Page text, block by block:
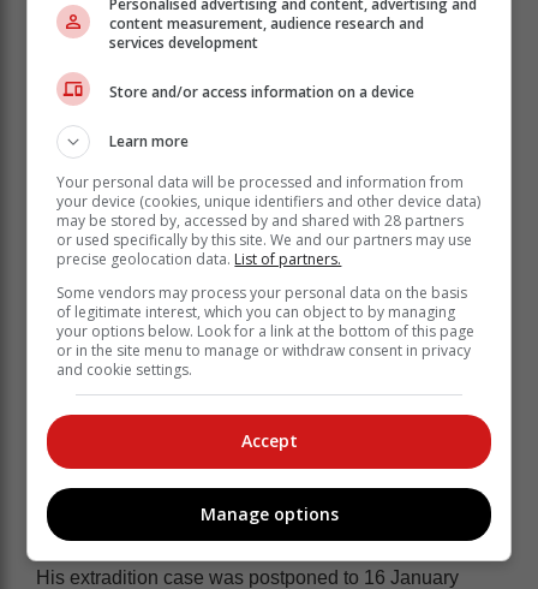
Alleged kidnapping kingpin in court
Nangy on Monday appeared briefly in the Thembisa
Magistrate’s Court where there was a heavy police
contingent deployed in court.
The media was not allowed to take photographs of
him.
His extradition case was postponed to 16 January
Personalised advertising and content, advertising and
content measurement, audience research and
services development
Store and/or access information on a device
Learn more
Your personal data will be processed and information from
your device (cookies, unique identifiers and other device data)
may be stored by, accessed by and shared with 28 partners
or used specifically by this site. We and our partners may use
precise geolocation data. List of partners.
Some vendors may process your personal data on the basis
of legitimate interest, which you can object to by managing
your options below. Look for a link at the bottom of this page
or in the site menu to manage or withdraw consent in privacy
and cookie settings.
Accept
Manage options